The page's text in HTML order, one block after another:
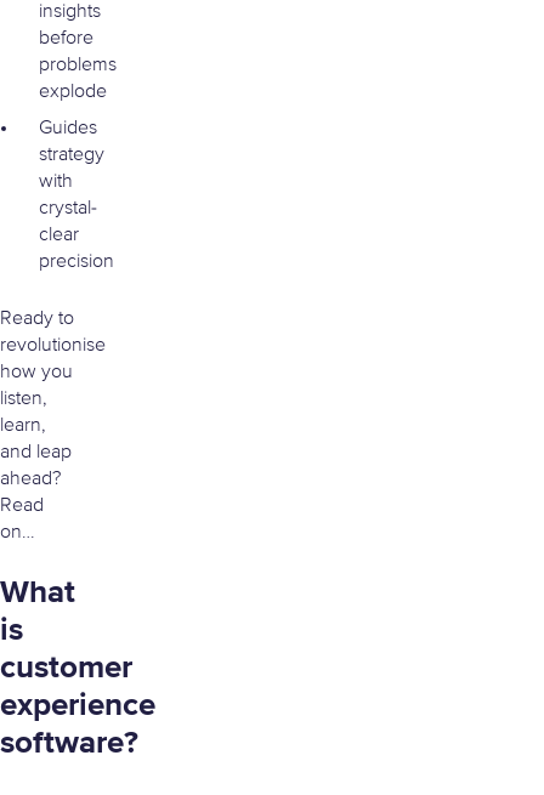
insights
before
problems
explode
Guides
strategy
with
crystal-
clear
precision
Ready to
revolutionise
how you
listen,
learn,
and leap
ahead?
Read
on…
What
is
customer
experience
software?